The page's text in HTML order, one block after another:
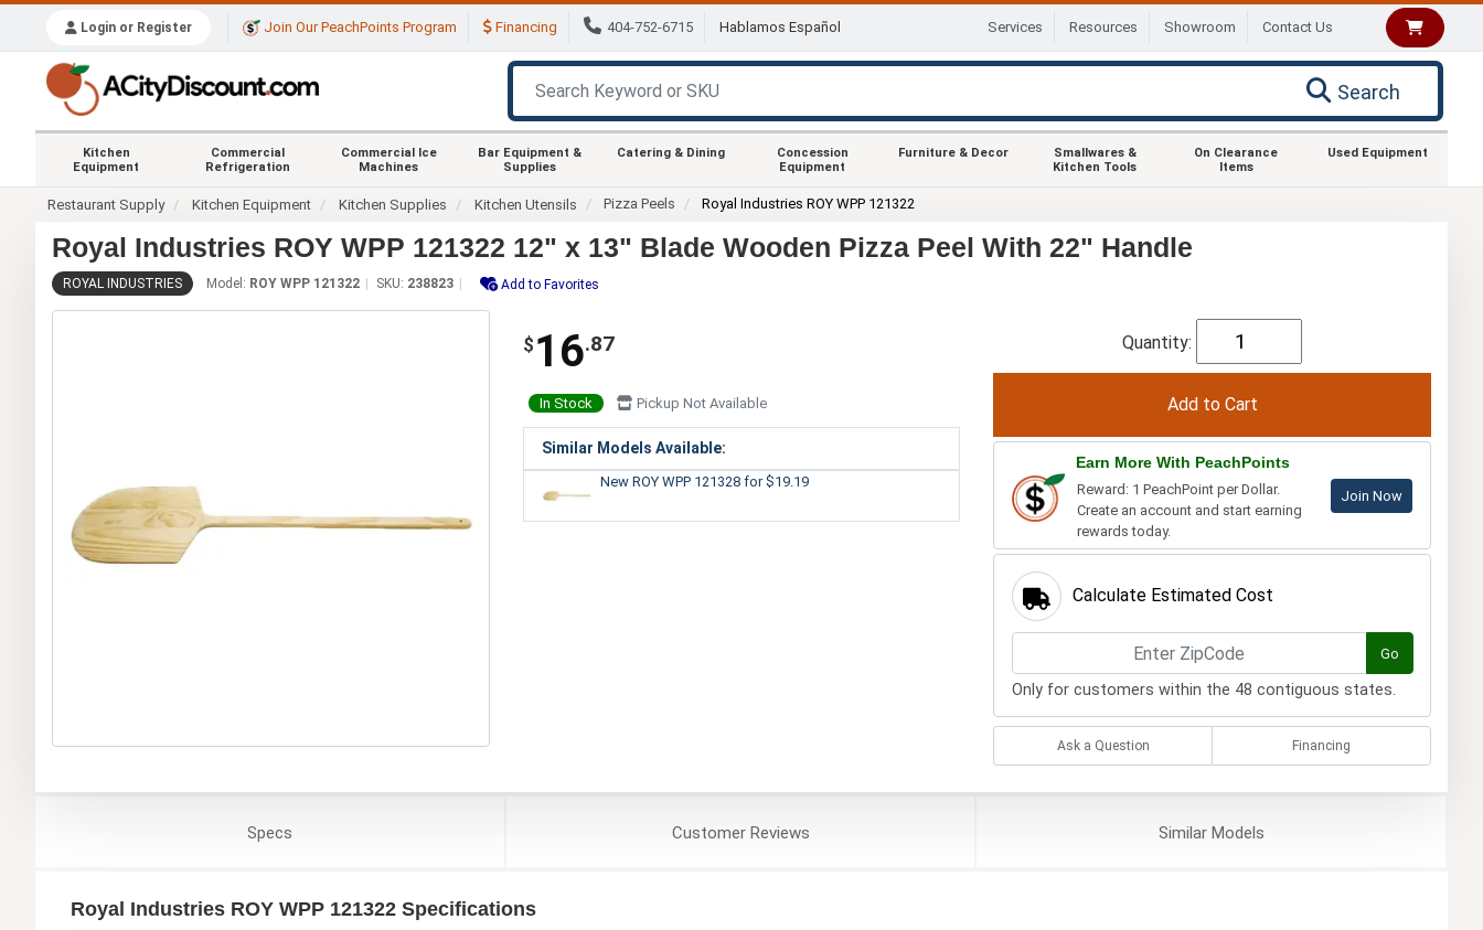
Login or Register Join Our PeachPoints Program Financing 404-752-6715 Hablamos Español Services Resources Showroom Contact Us
Search
Kitchen
Equipment
Commercial
Refrigeration
Commercial Ice
Machines
Bar Equipment &
Supplies
Catering & Dining
Concession
Equipment
Furniture & Decor
Smallwares &
Kitchen Tools
On Clearance
Items
Used Equipment
Restaurant Supply Kitchen Equipment Kitchen Supplies Kitchen Utensils Pizza Peels Royal Industries ROY WPP 121322
Royal Industries ROY WPP 121322 12" x 13" Blade Wooden Pizza Peel With 22" Handle
ROYAL INDUSTRIES Model: ROY WPP 121322 SKU: 238823 Add to Favorites
$ 16.87
In Stock Pickup Not Available
Similar Models Available:
New ROY WPP 121328 for $19.19
Quantity:
Earn More With PeachPoints
Reward: 1 PeachPoint per Dollar.
Create an account and start earning
rewards today.
Join Now
Calculate Estimated Cost
Go
Only for customers within the 48 contiguous states.
Ask a Question Financing
Specs CustomerReviews SimilarModels
Royal Industries ROY WPP 121322 Specifications